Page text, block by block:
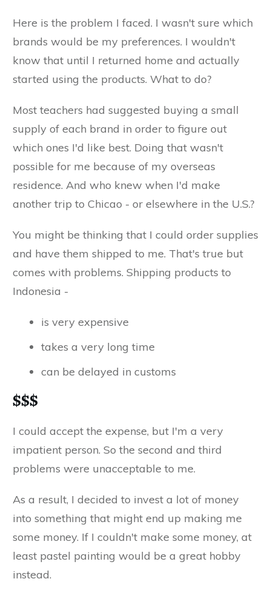
Here is the problem I faced. I wasn't sure which
brands would be my preferences. I wouldn't
know that until I returned home and actually
started using the products. What to do?
Most teachers had suggested buying a small
supply of each brand in order to figure out
which ones I'd like best. Doing that wasn't
possible for me because of my overseas
residence. And who knew when I'd make
another trip to Chicao - or elsewhere in the U.S.?
You might be thinking that I could order supplies
and have them shipped to me. That's true but
comes with problems. Shipping products to
Indonesia -
is very expensive
takes a very long time
can be delayed in customs
$$$
I could accept the expense, but I'm a very
impatient person. So the second and third
problems were unacceptable to me.
As a result, I decided to invest a lot of money
into something that might end up making me
some money. If I couldn't make some money, at
least pastel painting would be a great hobby
instead.